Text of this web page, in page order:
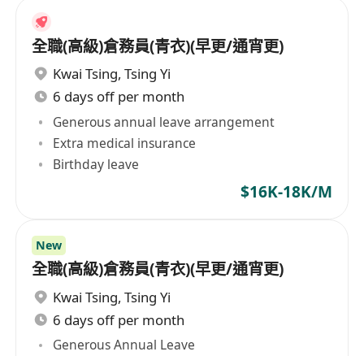
全職(高級)倉務員(青衣)(早更/通宵更)
Kwai Tsing, Tsing Yi
6 days off per month
Generous annual leave arrangement
Extra medical insurance
Birthday leave
$16K-18K/M
New
全職(高級)倉務員(青衣)(早更/通宵更)
Kwai Tsing, Tsing Yi
6 days off per month
Generous Annual Leave